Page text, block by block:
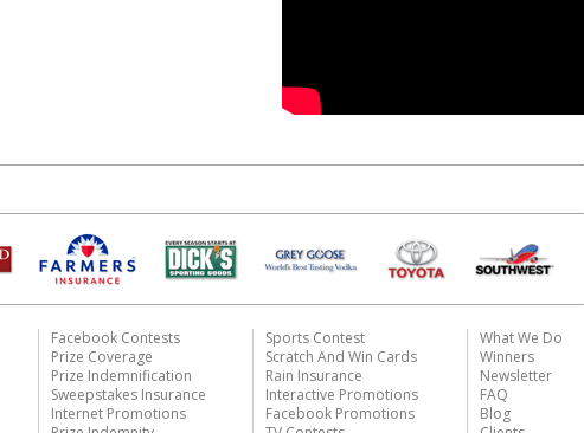
Facebook Contests
Prize Coverage
Prize Indemnification
Sweepstakes Insurance
Internet Promotions
Sports Contest
Scratch And Win Cards
Rain Insurance
Interactive Promotions
Facebook Promotions
What We Do
Winners
Newsletter
FAQ
Blog